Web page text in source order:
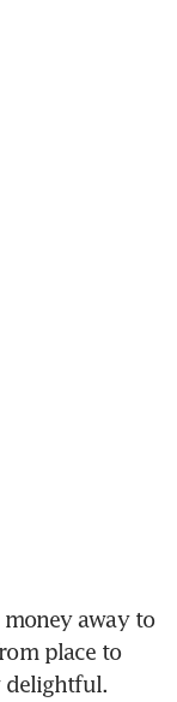
away to
place to
delightful.